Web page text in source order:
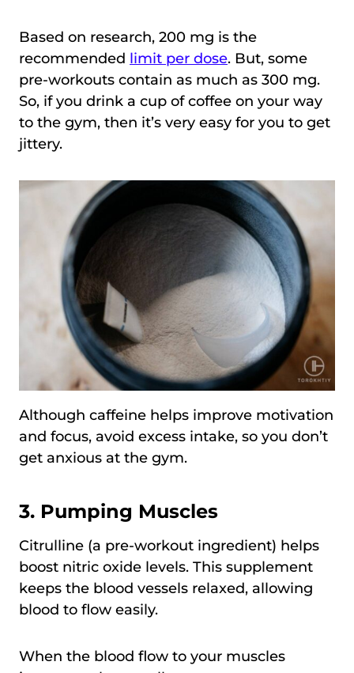
Based on research, 200 mg is the
recommended limit per dose. But, some
pre-workouts contain as much as 300 mg.
So, if you drink a cup of coffee on your way
to the gym, then it’s very easy for you to get
jittery.
Although caffeine helps improve motivation
and focus, avoid excess intake, so you don’t
get anxious at the gym.
3. Pumping Muscles
Citrulline (a pre-workout ingredient) helps
boost nitric oxide levels. This supplement
keeps the blood vessels relaxed, allowing
blood to flow easily.
When the blood flow to your muscles